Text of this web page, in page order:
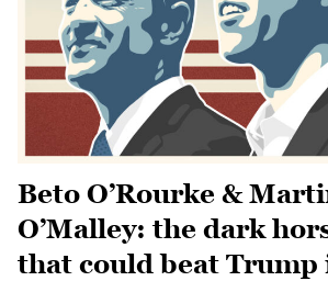
Beto O’Rourke &
O’Malley: the dark
that could beat Trump